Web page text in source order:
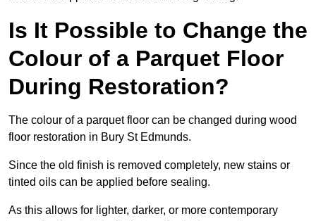
Is It Possible to Change the
Colour of a Parquet Floor
During Restoration?
The colour of a parquet floor can be changed during wood
floor restoration in Bury St Edmunds.
Since the old finish is removed completely, new stains or
tinted oils can be applied before sealing.
As this allows for lighter, darker, or more contemporary